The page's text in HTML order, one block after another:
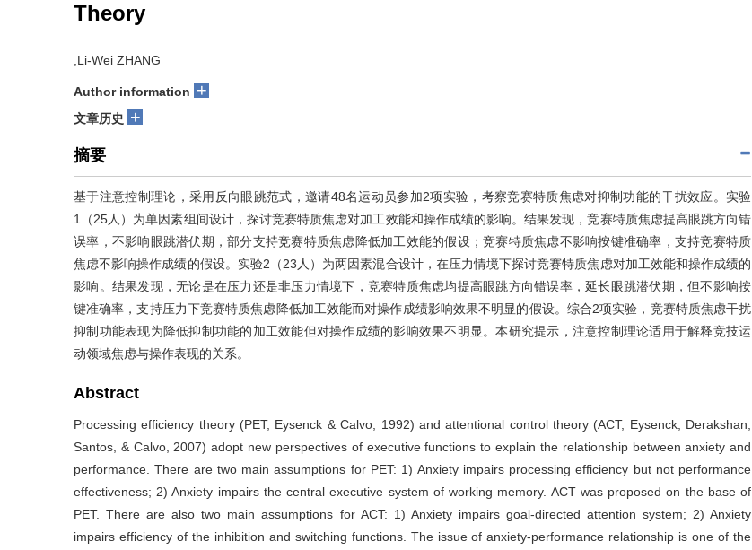
Theory
,Li-Wei ZHANG
Author information +
文章历史 +
摘要
基于注意控制理论，采用反向眼跳范式，邀请48名运动员参加2项实验，考察竞赛特质焦虑对抑制功能的干扰效应。实验
1（25人）为单因素组间设计，探讨竞赛特质焦虑对加工效能和操作成绩的影响。结果发现，竞赛特质焦虑提高眼跳方向错
误率，不影响眼跳潜伏期，部分支持竞赛特质焦虑降低加工效能的假设；竞赛特质焦虑不影响按键准确率，支持竞赛特质
焦虑不影响操作成绩的假设。实验2（23人）为两因素混合设计，在压力情境下探讨竞赛特质焦虑对加工效能和操作成绩的
影响。结果发现，无论是在压力还是非压力情境下，竞赛特质焦虑均提高眼跳方向错误率，延长眼跳潜伏期，但不影响按
键准确率，支持压力下竞赛特质焦虑降低加工效能而对操作成绩影响效果不明显的假设。综合2项实验，竞赛特质焦虑干扰
抑制功能表现为降低抑制功能的加工效能但对操作成绩的影响效果不明显。本研究提示，注意控制理论适用于解释竞技运
动领域焦虑与操作表现的关系。
Abstract
Processing efficiency theory (PET, Eysenck & Calvo, 1992) and attentional control theory (ACT, Eysenck, Derakshan,
Santos, & Calvo, 2007) adopt new perspectives of executive functions to explain the relationship between anxiety and
performance. There are two main assumptions for PET: 1) Anxiety impairs processing efficiency but not performance
effectiveness; 2) Anxiety impairs the central executive system of working memory. ACT was proposed on the base of
PET. There are also two main assumptions for ACT: 1) Anxiety impairs goal-directed attention system; 2) Anxiety
impairs efficiency of the inhibition and switching functions. The issue of anxiety-performance relationship is one of the